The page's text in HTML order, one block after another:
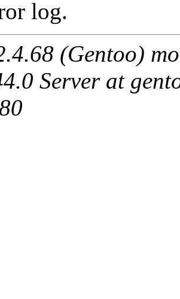
log.
(Gentoo)
Server at